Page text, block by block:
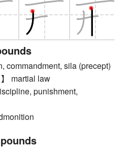
commandment, sila (precept)
martial law
punishment,